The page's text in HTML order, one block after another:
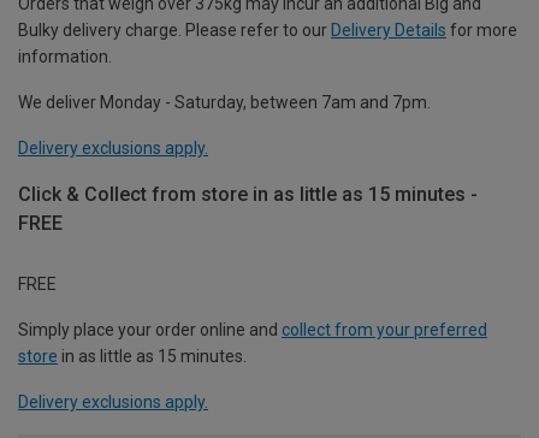
Bulky delivery charge. Please refer to our Delivery Details for more
information.
We deliver Monday - Saturday, between 7am and 7pm.
Delivery exclusions apply.
Click & Collect from store in as little as 15 minutes -
FREE
FREE
Simply place your order online and collect from your preferred
store in as little as 15 minutes.
Delivery exclusions apply.